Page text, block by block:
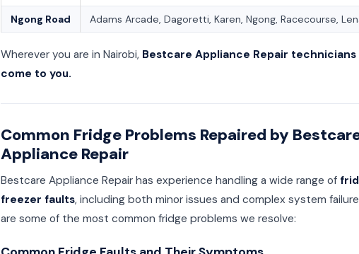
Ngong Road Adams Arcade, Dagoretti, Karen, Ngong, Racecourse,
Wherever you are in Nairobi, Bestcare Appliance Repair technicians
come to you.
Common Fridge Problems Repaired by
Appliance Repair
Bestcare Appliance Repair has experience handling a wide range of
freezer faults, including both minor issues and complex system
are some of the most common fridge problems we resolve: